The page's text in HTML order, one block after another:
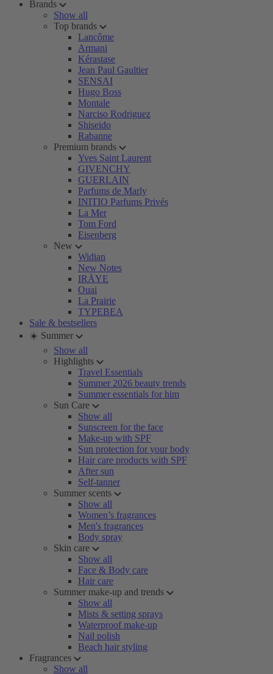
Brands
Show all
Top brands
Lancôme
Armani
Kérastase
Jean Paul Gaultier
SENSAI
Hugo Boss
Montale
Narciso Rodriguez
Shiseido
Rabanne
Premium brands
Yves Saint Laurent
GIVENCHY
GUERLAIN
Parfums de Marly
INITIO Parfums Privés
La Mer
Tom Ford
Eisenberg
New
Widian
New Notes
IRÄYE
Ouai
La Prairie
TYPEBEA
Sale & bestsellers
☀️ Summer
Show all
Highlights
Travel Essentials
Summer 2026 beauty trends
Summer essentials for him
Sun Care
Show all
Sunscreen for the face
Make-up with SPF
Sun protection for your body
Hair care products with SPF
After sun
Self-tanner
Summer scents
Show all
Women’s fragrances
Men's fragrances
Body spray
Skin care
Show all
Face & Body care
Hair care
Summer make-up and trends
Show all
Mists & setting sprays
Waterproof make-up
Nail polish
Beach hair styling
Fragrances
Show all